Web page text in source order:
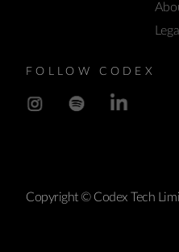
Legal
FOLLOW CODEX
Copyright © Codex Tech